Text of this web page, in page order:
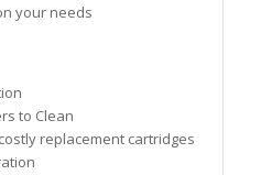
your needs
to Clean
replacement cartridges